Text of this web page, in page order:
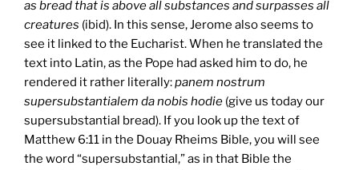
as bread that is above all substances and surpasses all
creatures (ibid). In this sense, Jerome also seems to
see it linked to the Eucharist. When he translated the
text into Latin, as the Pope had asked him to do, he
rendered it rather literally:panem nostrum
supersubstantialem da nobis hodie (give us today our
supersubstantial bread). If you look up the text of
Matthew 6:11 in the Douay Rheims Bible, you will see
the word “supersubstantial,” as in that Bible the